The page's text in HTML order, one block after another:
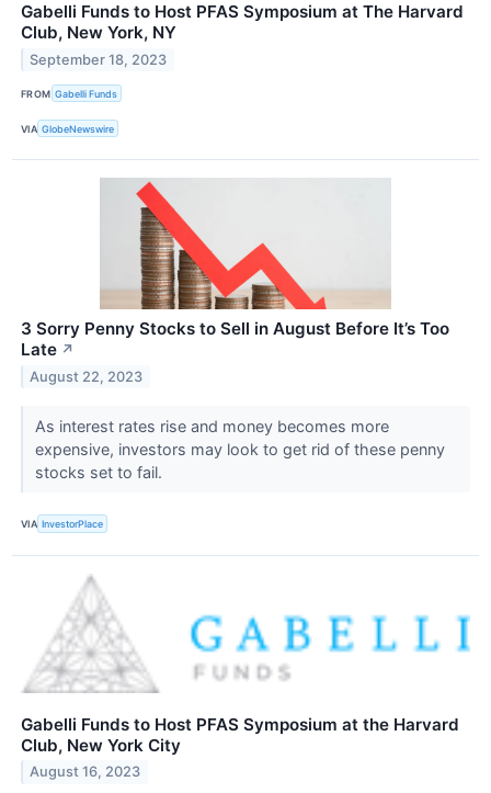
Gabelli Funds to Host PFAS Symposium at The Harvard
Club, New York, NY
September 18, 2023
FROM Gabelli Funds
VIA GlobeNewswire
3 Sorry Penny Stocks to Sell in August Before It’s Too
Late ↗
August 22, 2023
As interest rates rise and money becomes more
expensive, investors may look to get rid of these penny
stocks set to fail.
VIA InvestorPlace
Gabelli Funds to Host PFAS Symposium at the Harvard
Club, New York City
August 16, 2023